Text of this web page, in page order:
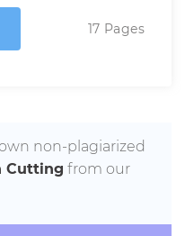
17 Pages
non-plagiarized
Cutting from our